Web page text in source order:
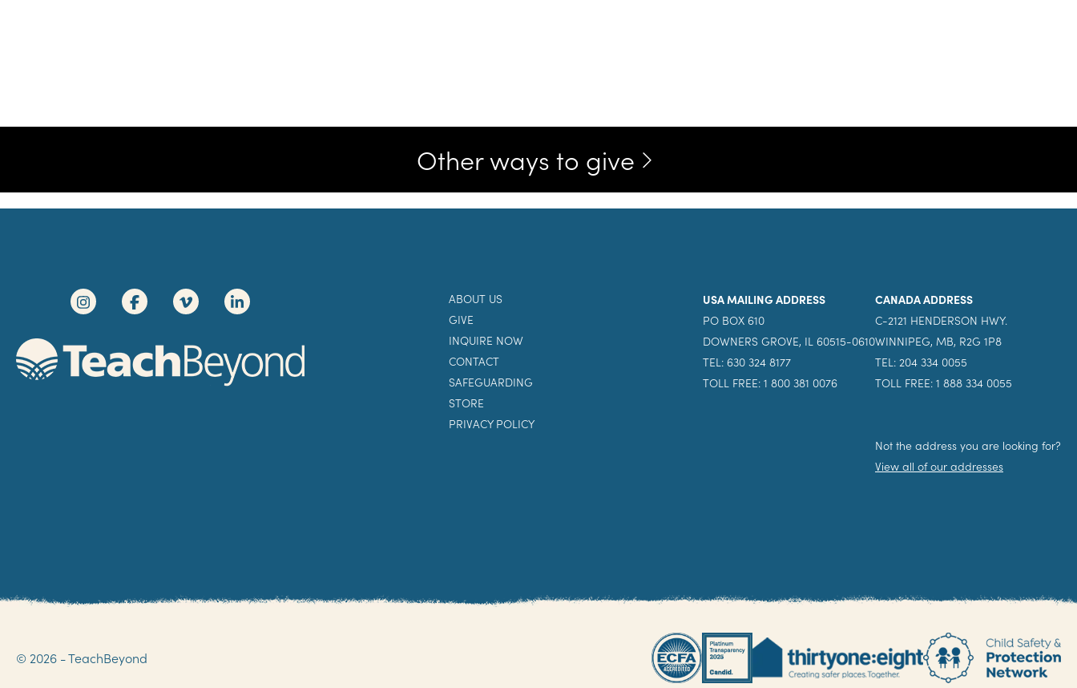
Other ways to give
ABOUT US
GIVE
INQUIRE NOW
CONTACT
SAFEGUARDING
STORE
PRIVACY POLICY
USA MAILING ADDRESS
PO BOX 610
DOWNERS GROVE, IL 60515-0610
TEL: 630 324 8177
TOLL FREE: 1 800 381 0076
CANADA ADDRESS
C-2121 HENDERSON HWY.
WINNIPEG, MB, R2G 1P8
TEL: 204 334 0055
TOLL FREE: 1 888 334 0055
Not the address you are looking for?
View all of our addresses
© 2026 - TeachBeyond